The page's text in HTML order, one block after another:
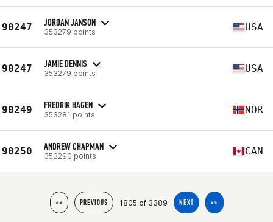
90247 JORDAN JANSON
353279 points USA
90247 JAMIE DENNIS
353279 points USA
90249 FREDRIK HAGEN
353281 points NOR
90250 ANDREW CHAPMAN
353290 points CAN
<< PREVIOUS 1805 of 3389 NEXT >>